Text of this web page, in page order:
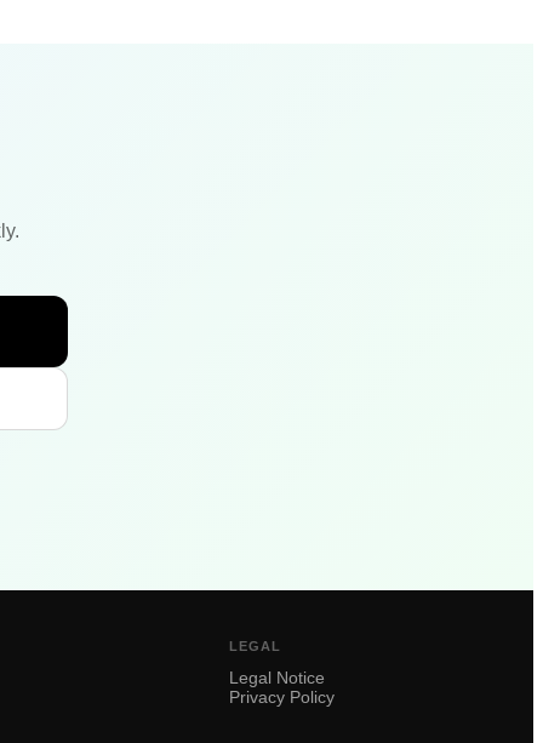
LEGAL
Legal Notice
Privacy Policy